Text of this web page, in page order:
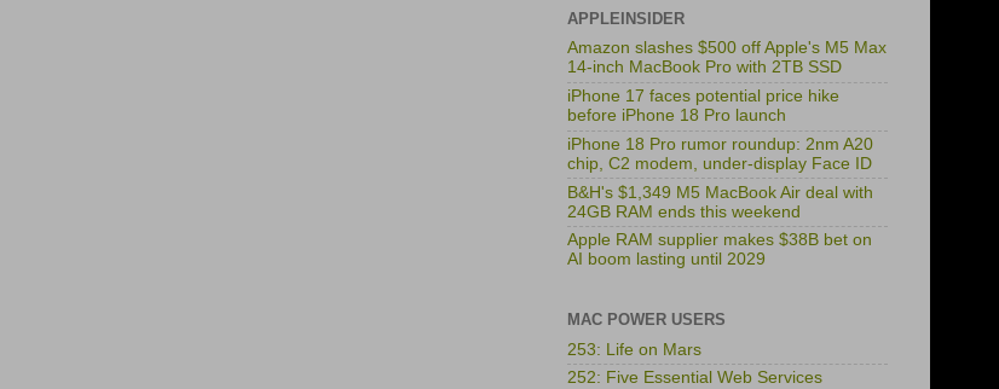
APPLEINSIDER
Amazon slashes $500 off Apple's M5 Max
14-inch MacBook Pro with 2TB SSD
iPhone 17 faces potential price hike
before iPhone 18 Pro launch
iPhone 18 Pro rumor roundup: 2nm A20
chip, C2 modem, under-display Face ID
B&H's $1,349 M5 MacBook Air deal with
24GB RAM ends this weekend
Apple RAM supplier makes $38B bet on
AI boom lasting until 2029
MAC POWER USERS
253: Life on Mars
252: Five Essential Web Services